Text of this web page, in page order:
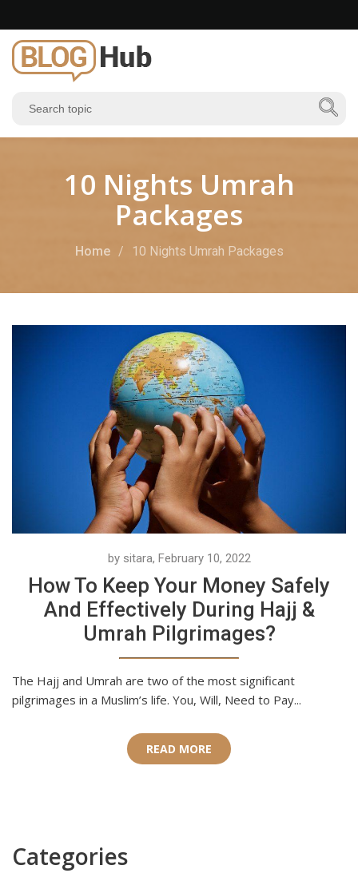
10 Nights Umrah
Packages
Home 10 Nights Umrah Packages
by sitara, February 10, 2022
How To Keep Your Money Safely
And Effectively During Hajj &
Umrah Pilgrimages?
The Hajj and Umrah are two of the most significant
pilgrimages in a Muslim’s life. You, Will, Need to Pay...
READ MORE
Categories